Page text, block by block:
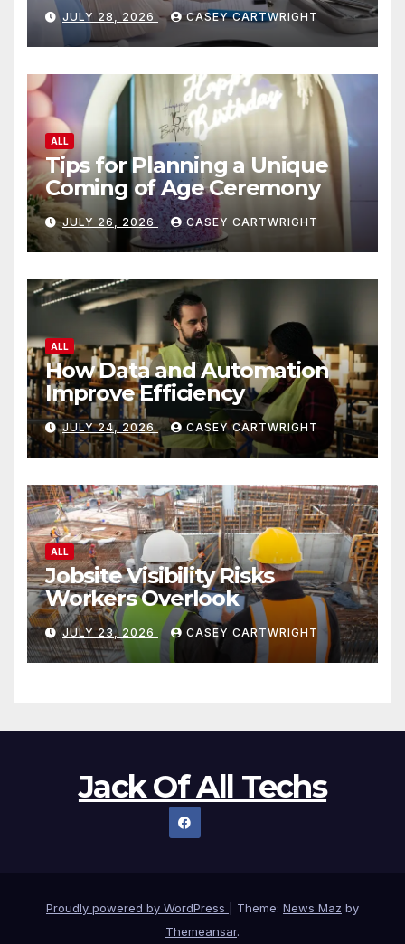
JULY 28, 2026 CASEY CARTWRIGHT
ALL
Tips for Planning a Unique
Coming of Age Ceremony
JULY 26, 2026 CASEY CARTWRIGHT
ALL
How Data and Automation
Improve Efficiency
JULY 24, 2026 CASEY CARTWRIGHT
ALL
Jobsite Visibility Risks
Workers Overlook
JULY 23, 2026 CASEY CARTWRIGHT
Jack Of All Techs
Proudly powered by WordPress Theme: News Maz by
Themeansar.